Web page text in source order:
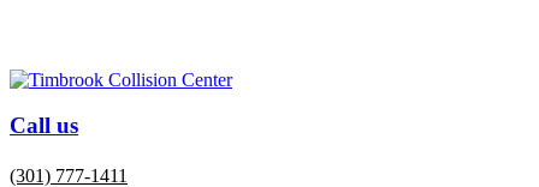
Call us
(301) 777-1411